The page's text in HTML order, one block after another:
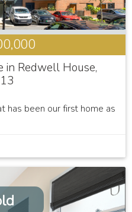
in Redwell House,
has been our first home as